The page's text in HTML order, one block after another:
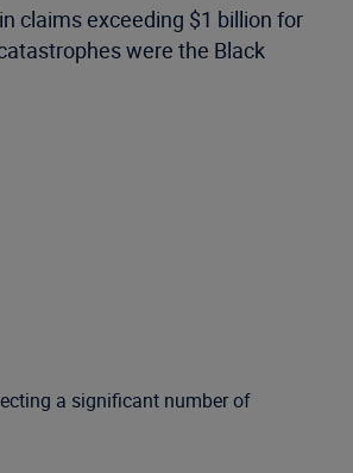
claims exceeding $1 billion for
were the Black
a significant number of